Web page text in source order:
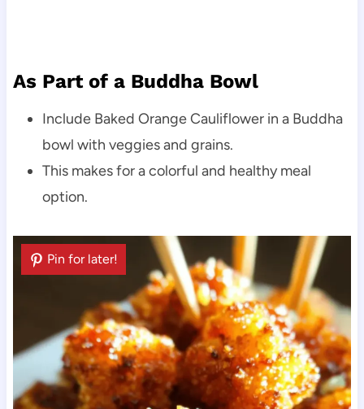
As Part of a Buddha Bowl
Include Baked Orange Cauliflower in a Buddha
bowl with veggies and grains.
This makes for a colorful and healthy meal
option.
Pin for later!